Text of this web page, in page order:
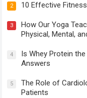
2 10 Effective
3
How Our Yoga
Physical, Mental,
4
Is Whey Protein
Answers
5
The Role of
Patients